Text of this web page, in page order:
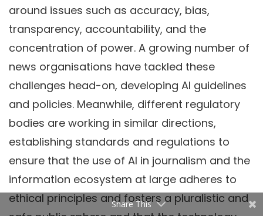
around issues such as accuracy, bias,
transparency, accountability, and the
concentration of power. A growing number of
news organisations have tackled these
challenges head-on, developing AI guidelines
and policies. Meanwhile, different regulatory
bodies are working in similar directions,
establishing standards and regulations to
ensure that the use of AI in journalism and the
information ecosystem at large adheres to
ethical principles and fosters a pluralistic and
Share This